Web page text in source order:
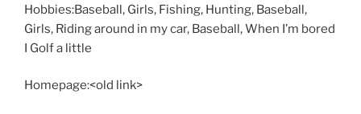
Hobbies:Baseball, Girls, Fishing, Hunting, Baseball,
Girls, Riding around in my car, Baseball, When I’m bored
I Golf a little
Homepage:<old link>